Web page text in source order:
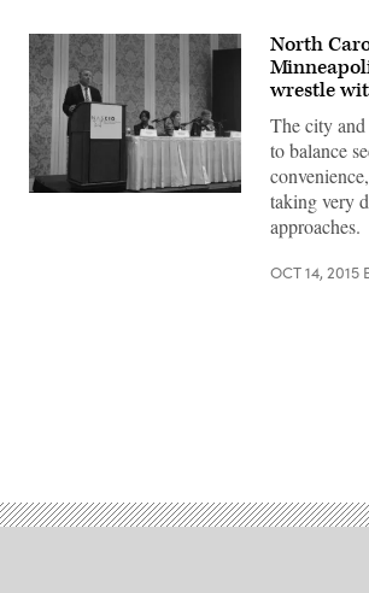
North
wrestle
The city
to balance
taking very
approaches.
OCT 14, 2015